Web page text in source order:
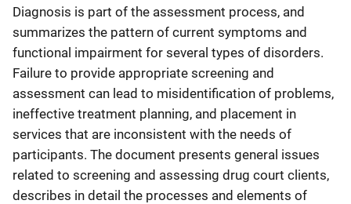
Diagnosis is part of the assessment process, and
summarizes the pattern of current symptoms and
functional impairment for several types of disorders.
Failure to provide appropriate screening and
assessment can lead to misidentification of problems,
ineffective treatment planning, and placement in
services that are inconsistent with the needs of
participants. The document presents general issues
related to screening and assessing drug court clients,
describes in detail the processes and elements of